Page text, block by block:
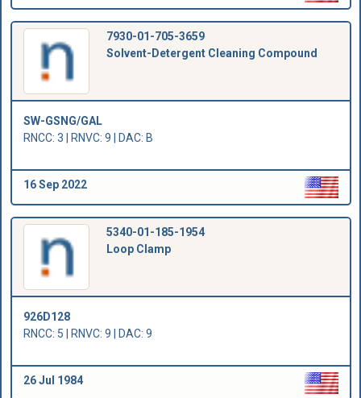
7930-01-705-3659
Solvent-Detergent Cleaning Compound
SW-GSNG/GAL
RNCC: 3 | RNVC: 9 | DAC: B
16 Sep 2022
5340-01-185-1954
Loop Clamp
926D128
RNCC: 5 | RNVC: 9 | DAC: 9
26 Jul 1984